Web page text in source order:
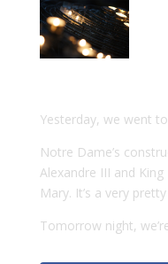
Yesterday, we went
Notre Dame’s
Alexandre III and
Mary. It’s a very
Tomorrow night,